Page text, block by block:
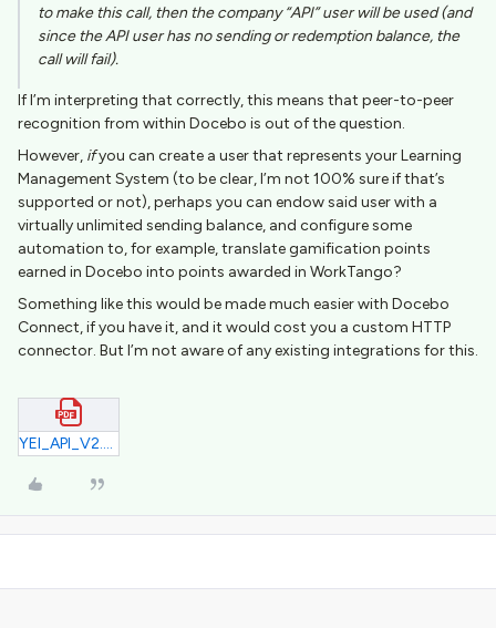
to make this call, then the company “API” user will be used (and
since the API user has no sending or redemption balance, the
call will fail).
If I’m interpreting that correctly, this means that peer-to-peer
recognition from within Docebo is out of the question.
However, ifyou can create a user that represents your Learning
Management System (to be clear, I’m not 100% sure if that’s
supported or not), perhaps you can endow said user with a
virtually unlimited sending balance, and configure some
automation to, for example, translate gamification points
earned in Docebo into points awarded in WorkTango?
Something like this would be made much easier with Docebo
Connect, if you have it, and it would cost you a custom HTTP
connector. But I’m not aware of any existing integrations for this.
YEI_API_V2.pdf